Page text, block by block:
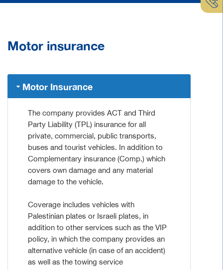
Motor insurance
Motor Insurance
The company provides ACT and Third
Party Liability (TPL) insurance for all
private, commercial, public transports,
buses and tourist vehicles. In addition to
Complementary insurance (Comp.) which
covers own damage and any material
damage to the vehicle.
Coverage includes vehicles with
Palestinian plates or Israeli plates, in
addition to other services such as the VIP
policy, in which the company provides an
alternative vehicle (in case of an accident)
as well as the towing service